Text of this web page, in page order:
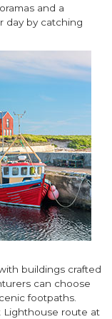
and a
day by catching
buildings crafted
can choose
footpaths.
route at